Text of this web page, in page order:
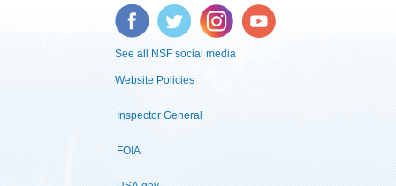
Facebook Twitter Instagram YouTube
See all NSF social media
Website Policies
Inspector General
FOIA